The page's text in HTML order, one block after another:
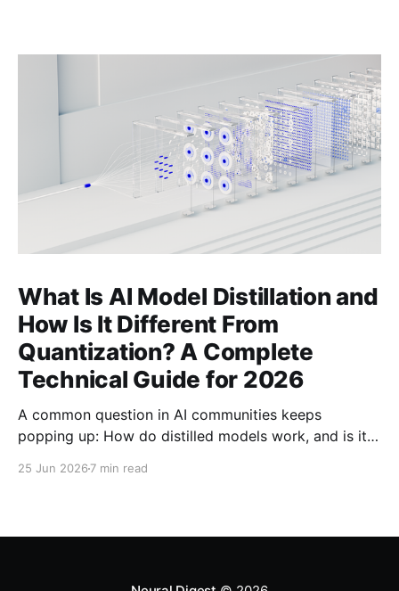
What Is AI Model Distillation and
How Is It Different From
Quantization? A Complete
Technical Guide for 2026
A common question in AI communities keeps
popping up: How do distilled models work, and is it
25 Jun 2026 7 min read